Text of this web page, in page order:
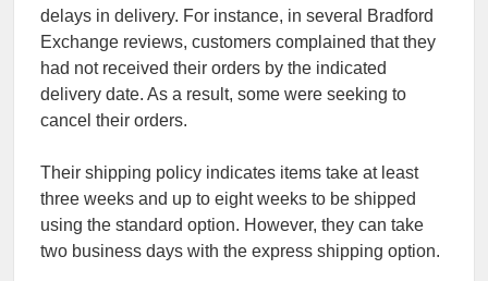
delays in delivery. For instance, in several Bradford
Exchange reviews, customers complained that they
had not received their orders by the indicated
delivery date. As a result, some were seeking to
cancel their orders.
Their shipping policy indicates items take at least
three weeks and up to eight weeks to be shipped
using the standard option. However, they can take
two business days with the express shipping option.